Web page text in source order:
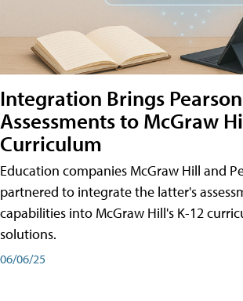
Integration Brings Pearson
Assessments to McGraw
Curriculum
Education companies McGraw Hill and
partnered to integrate the latter's
capabilities into McGraw Hill's K-12
solutions.
06/06/25